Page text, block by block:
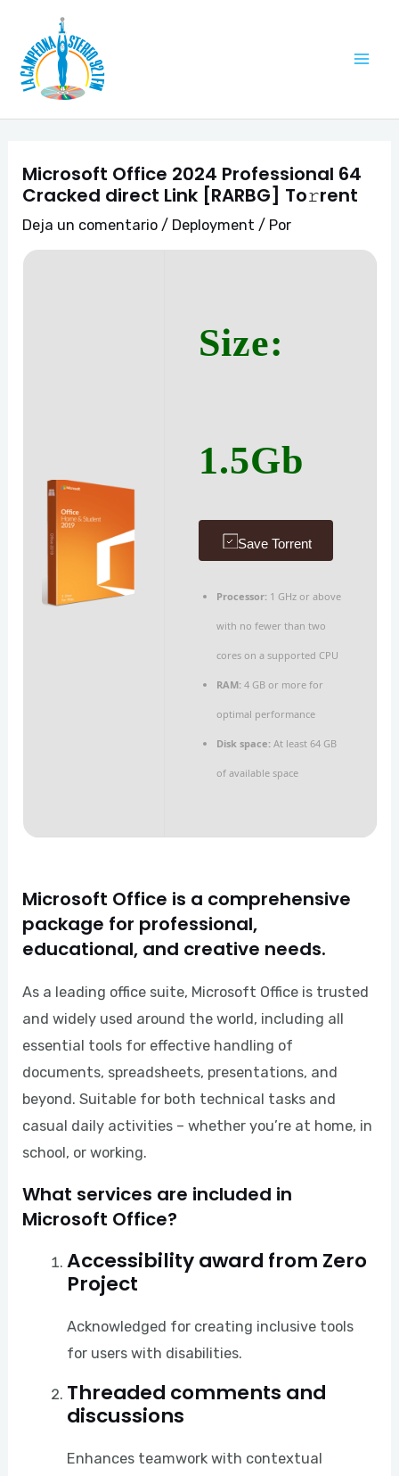
contenido
Microsoft Office 2024 Professional 64
Cracked direct Link [RARBG] To𝚛rent
Deja un comentario / Deployment / Por
Size:
1.5Gb
Save Torrent
Processor:1 GHz or above
with no fewer than two
cores on a supported CPU
RAM:4 GB or more for
optimal performance
Disk space:At least 64 GB
of available space
Microsoft Office is a comprehensive
package for professional,
educational, and creative needs.
As a leading office suite, Microsoft Office is trusted
and widely used around the world, including all
essential tools for effective handling of
documents, spreadsheets, presentations, and
beyond. Suitable for both technical tasks and
casual daily activities – whether you’re at home, in
school, or working.
What services are included in
Microsoft Office?
Accessibility award from Zero
Project
Acknowledged for creating inclusive tools
for users with disabilities.
Threaded comments and
discussions
Enhances teamwork with contextual
de
entradas